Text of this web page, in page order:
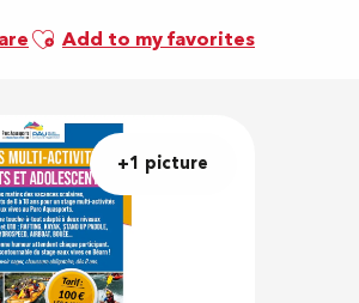
Ajouter aux favoris
Add to my favorites
+1 picture